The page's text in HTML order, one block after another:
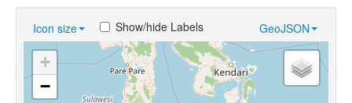
Near Cognates
Chance Resemblances
Languages
Icon size GeoJSON
Show/hide Labels
+
−